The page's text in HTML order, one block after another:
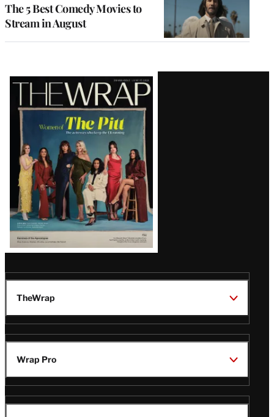
The 5 Best Comedy Movies to
Stream in August
Latest
Magazine
Issue
TheWrap
Wrap Pro